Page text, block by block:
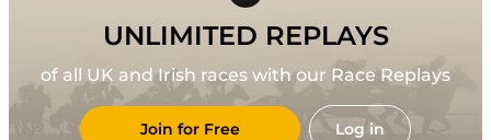
UNLIMITED REPLAYS
of all UK and Irish races with our Race Replays
Join for Free Log in